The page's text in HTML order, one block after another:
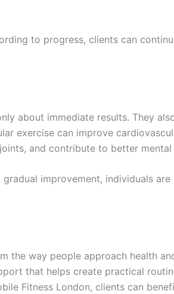
to progress, clients can
about immediate results. They
exercise can improve
and contribute to better mental
improvement, individuals
the way people approach health
that helps create practical
Fitness London, clients can